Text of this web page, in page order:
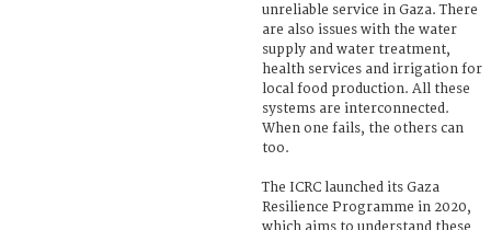
unreliable service in Gaza. There
are also issues with the water
supply and water treatment,
health services and irrigation for
local food production. All these
systems are interconnected.
When one fails, the others can
too.
The ICRC launched its Gaza
Resilience Programme in 2020,